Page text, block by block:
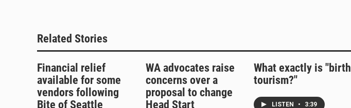
Related Stories
Financial relief
available for some
vendors following
Bite of Seattle
WA advocates raise
concerns over a
proposal to change
Head Start
What exactly is "birth
tourism?"
LISTEN • 3:39